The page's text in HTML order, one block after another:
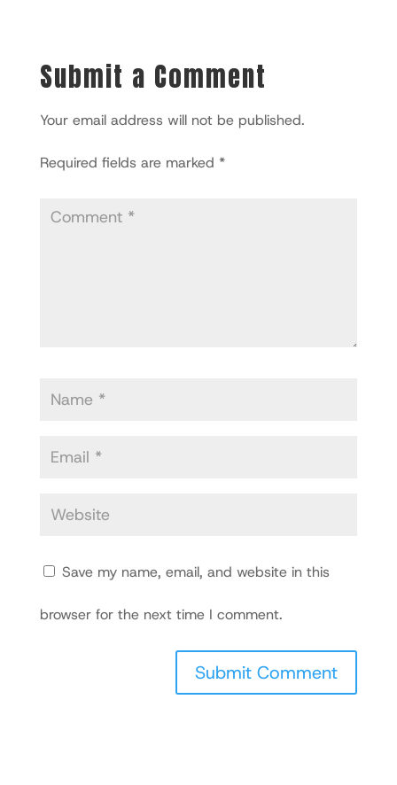
Submit a Comment
Your email address will not be published.
Required fields are marked *
Save my name, email, and website in this
browser for the next time I comment.